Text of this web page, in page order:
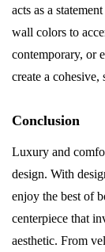
acts as a
wall colors to
contemporary, or
create a
Conclusion
Luxury and
design. With
enjoy the best of
centerpiece that
aesthetic. From